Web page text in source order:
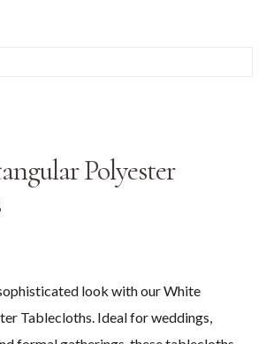
Polyester
look with our White
Tablecloths. Ideal for weddings,